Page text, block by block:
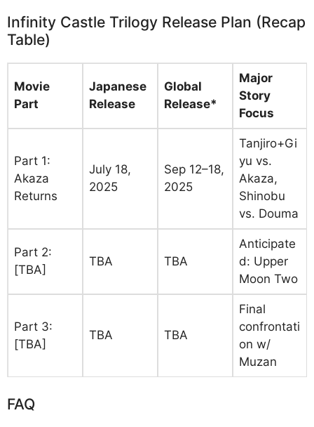
Infinity Castle Trilogy Release Plan (Recap
Table)
Movie
Part
Japanese
Release
Global
Release*
Major
Story
Focus
Part 1:
Akaza
Returns
July 18,
2025
Sep 12–18,
2025
Tanjiro+Gi
yu vs.
Akaza,
Shinobu
vs. Douma
Part 2:
[TBA]
TBA TBA
Anticipate
d: Upper
Moon Two
Part 3:
[TBA]
TBA TBA
Final
confrontati
on w/
Muzan
FAQ